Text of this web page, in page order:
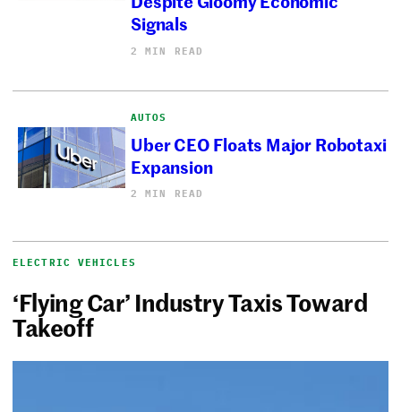
Signals
2 MIN READ
AUTOS
Uber CEO Floats Major Robotaxi
Expansion
2 MIN READ
ELECTRIC VEHICLES
‘Flying Car’ Industry Taxis Toward
Takeoff